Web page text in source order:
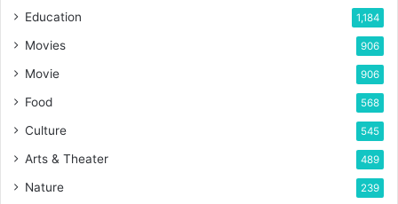
Education 1,184
Movies 906
Movie 906
Food 568
Culture 545
Arts & Theater 489
Nature 239